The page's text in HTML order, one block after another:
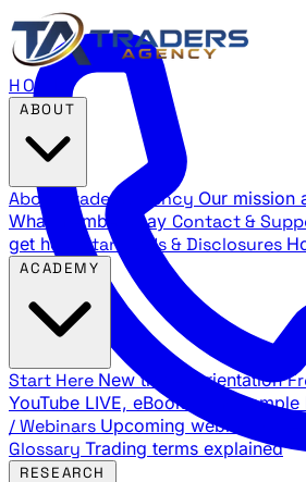
HOME
About Traders Agency Our mission
What members say Contact &
get help
Standards & Disclosures
Start Here New trader orientation
YouTube LIVE, eBooks, and sample
/ Webinars Upcoming webinar
Glossary Trading terms explained